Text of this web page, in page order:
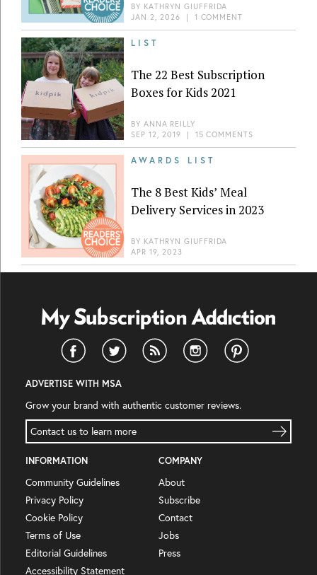
BY KATHRYN GIUFFRIDA
JAN 2, 2026 | 1 COMMENT
LIST
The 22 Best Subscription
Boxes for Kids 2021
BY ANNA REILLY
SEP 12, 2019 | 15 COMMENTS
AWARDS LIST
The 8 Best Kids’ Meal
Delivery Services in 2023
BY KATHRYN GIUFFRIDA
APR 19, 2023
ADVERTISE WITH MSA
Grow your brand with authentic customer reviews.
Contact us to learn more
INFORMATION
Community Guidelines
Privacy Policy
Cookie Policy
Terms of Use
Editorial Guidelines
Accessibility Statement
COMPANY
About
Subscribe
Contact
Jobs
Press